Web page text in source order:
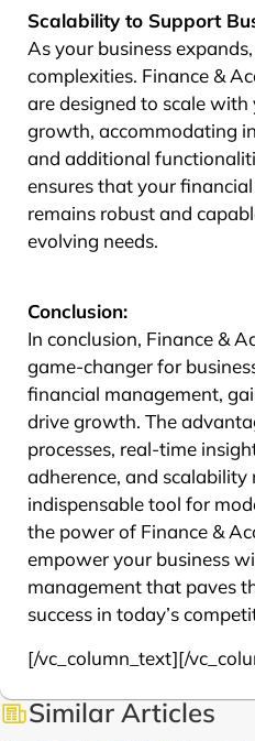
Scalability to Support
As your business
complexities. Finance &
are designed to scale with
growth, accommodating
and additional
ensures that your
remains robust and
evolving needs.
Conclusion:
In conclusion, Finance &
game-changer for
financial management,
drive growth. The
processes, real-time
adherence, and scalability
indispensable tool for
the power of Finance &
empower your business
management that paves
success in today’s
[/vc_column_text][/
Similar Articles